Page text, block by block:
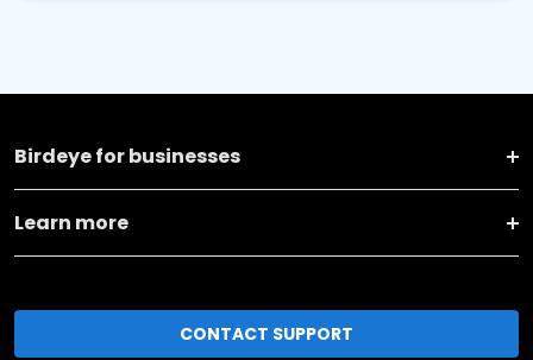
Birdeye for businesses
Learn more
CONTACT SUPPORT